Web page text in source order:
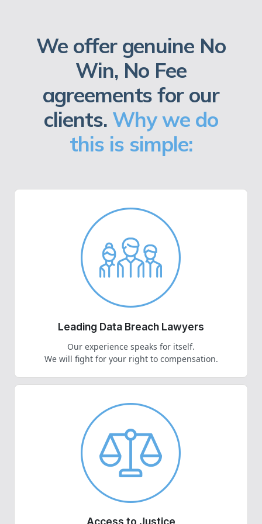
We offer genuine No
Win, No Fee
agreements for our
clients. Why we do
this is simple:
Leading Data Breach Lawyers
Our experience speaks for itself.
We will fight for your right to compensation.